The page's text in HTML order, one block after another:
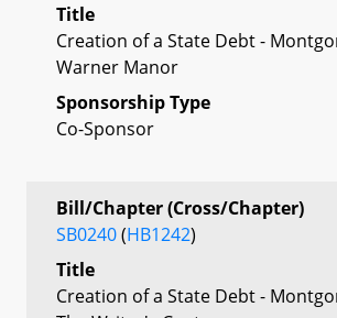
Title
Creation of a State Debt -
Warner Manor
Sponsorship Type
Co-Sponsor
Bill/Chapter (Cross/Chapter)
SB0240(HB1242)
Title
Creation of a State Debt -